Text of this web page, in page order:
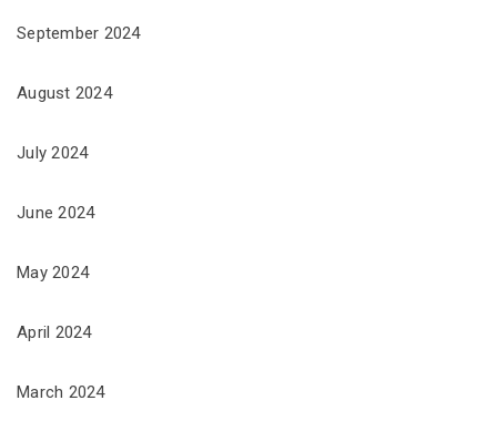
September 2024
August 2024
July 2024
June 2024
May 2024
April 2024
March 2024